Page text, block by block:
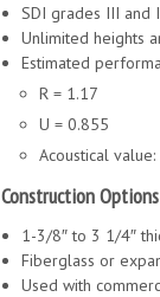
SDI grades III and
Unlimited heights
Estimated
R = 1.17
U = 0.855
Acoustical value:
Construction Options
1-3/8″ to 3 1/4″
Fiberglass or
Used with